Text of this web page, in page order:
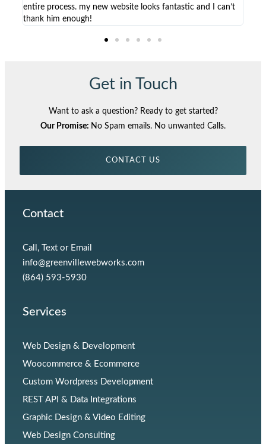
looks fantastic and I can’t
non-developers to update and
Get in Touch
Want to ask a question? Ready to get started?
Our Promise: No Spam emails. No unwanted Calls.
CONTACT US
Contact
Call, Text or Email
info@greenvillewebworks.com
(864) 593-5930
Services
Web Design & Development
Woocommerce & Ecommerce
Custom Wordpress Development
REST API & Data Integrations
Graphic Design & Video Editing
Web Design Consulting